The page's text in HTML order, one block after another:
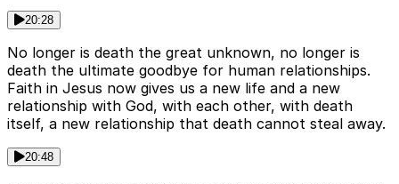
20:28
No longer is death the great unknown, no longer is
death the ultimate goodbye for human relationships.
Faith in Jesus now gives us a new life and a new
relationship with God, with each other, with death
itself, a new relationship that death cannot steal away.
20:48